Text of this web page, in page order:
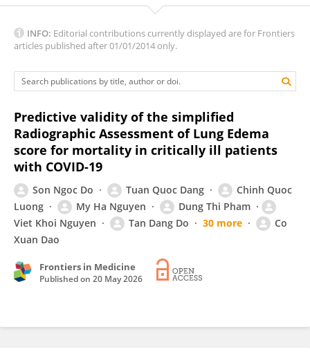
INFO: Editorial contributions currently displayed are for Frontiers
articles published after 01/01/2014 only.
Predictive validity of the simplified
Radiographic Assessment of Lung Edema
score for mortality in critically ill patients
with COVID-19
Son Ngoc Do Tuan Quoc Dang
Chinh Quoc
Luong
My Ha Nguyen
Dung Thi Pham
Viet Khoi Nguyen
Tan Dang Do 30 more
Co
Xuan Dao
Frontiers in Medicine
Published on 20 May 2026